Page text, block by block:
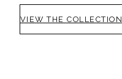
VIEW THE COLLECTION